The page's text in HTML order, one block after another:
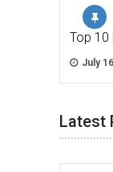
Top 10
July
Latest